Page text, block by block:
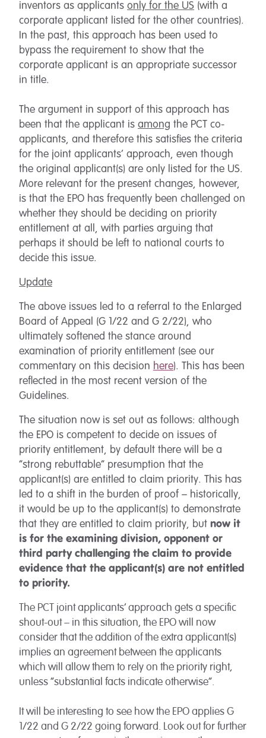
inventors as applicants only for the US (with a
corporate applicant listed for the other countries).
In the past, this approach has been used to
bypass the requirement to show that the
corporate applicant is an appropriate successor
in title.
The argument in support of this approach has
been that the applicant is among the PCT co-
applicants, and therefore this satisfies the criteria
for the joint applicants’ approach, even though
the original applicant(s) are only listed for the US.
More relevant for the present changes, however,
is that the EPO has frequently been challenged on
whether they should be deciding on priority
entitlement at all, with parties arguing that
perhaps it should be left to national courts to
decide this issue.
Update
The above issues led to a referral to the Enlarged
Board of Appeal (G 1/22 and G 2/22), who
ultimately softened the stance around
examination of priority entitlement (see our
commentary on this decision here). This has been
reflected in the most recent version of the
Guidelines.
The situation now is set out as follows: although
the EPO is competent to decide on issues of
priority entitlement, by default there will be a
“strong rebuttable” presumption that the
applicant(s) are entitled to claim priority. This has
led to a shift in the burden of proof – historically,
it would be up to the applicant(s) to demonstrate
that they are entitled to claim priority, but now it
is for the examining division, opponent or
third party challenging the claim to provide
evidence that the applicant(s) are not entitled
to priority.
The PCT joint applicants’ approach gets a specific
shout-out – in this situation, the EPO will now
consider that the addition of the extra applicant(s)
implies an agreement between the applicants
which will allow them to rely on the priority right,
unless “substantial facts indicate otherwise”.
It will be interesting to see how the EPO applies G
1/22 and G 2/22 going forward. Look out for further